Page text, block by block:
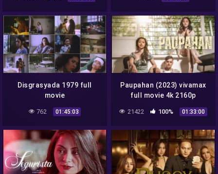
Disgrasyada 1979 full
movie
762 01:45:03
Paupahan (2023) vivamax
full movie 4k 2160p
21422 100% 01:33:00